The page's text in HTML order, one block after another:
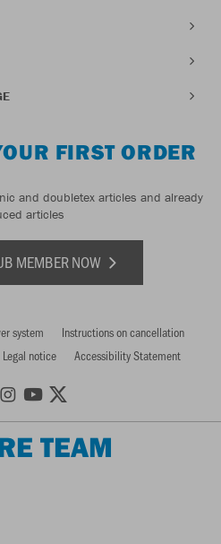
FIRST ORDER
and doubletex articles and already
articles
MEMBER NOW
system
Instructions on cancellation
Legal notice Accessibility Statement
TEAM